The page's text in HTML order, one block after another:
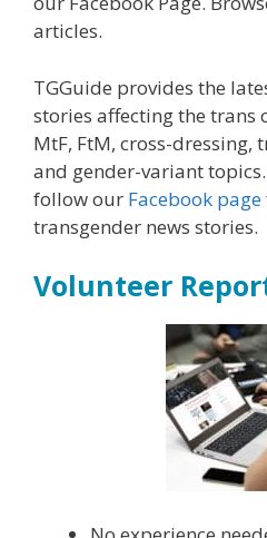
articles.
TGGuide provides the
stories affecting the
MtF, FtM, cross-dressing,
and gender-variant
follow our Facebook page
transgender news stories.
Volunteer